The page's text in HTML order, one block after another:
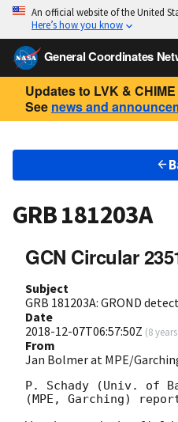
An official website of the United
Here’s how you know
General Coordinates
Updates to LVK &
See news and
GRB 181203A
GCN Circular
Subject
GRB 181203A: GROND
Date
2018-12-07T06:57:50Z (8
From
Jan Bolmer at MPE/
P. Schady (Univ. of
(MPE, Garching)